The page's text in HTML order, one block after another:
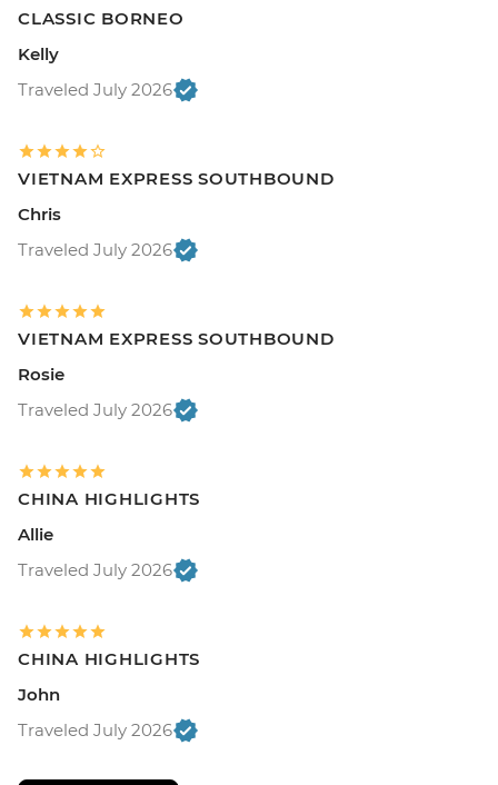
CLASSIC BORNEO
Kelly
Traveled July 2026
VIETNAM EXPRESS SOUTHBOUND
Chris
Traveled July 2026
VIETNAM EXPRESS SOUTHBOUND
Rosie
Traveled July 2026
CHINA HIGHLIGHTS
Allie
Traveled July 2026
CHINA HIGHLIGHTS
John
Traveled July 2026